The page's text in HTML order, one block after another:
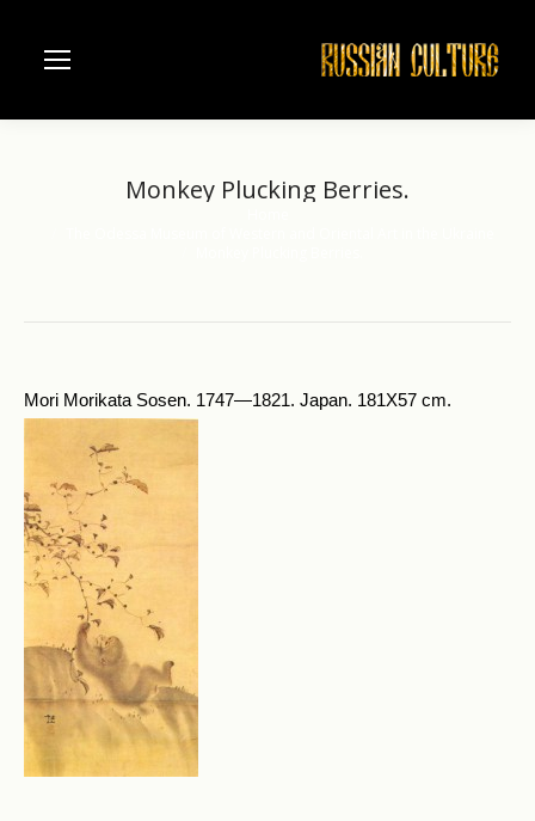
Monkey Plucking Berries.
Mori Morikata Sosen. 1747—1821. Japan. 181X57 cm.